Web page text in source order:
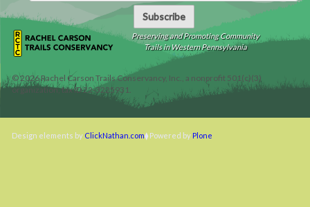
Subscribe
Preserving and Promoting Community
Trails in Western Pennsylvania
©2026Rachel Carson Trails Conservancy, Inc., a nonprofit 501(c)(3)
organization, tax ID 22-3225931.
Design elements by ClickNathan.com Powered by Plone